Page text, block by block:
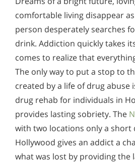
comfortable living disappear
person desperately searches
drink. Addiction quickly takes
comes to realize that
The only way to put a stop to
created by a life of drug abuse
drug rehab for individuals in
provides lasting sobriety. The
with two locations only a short
Hollywood gives an addict a
what was lost by providing the